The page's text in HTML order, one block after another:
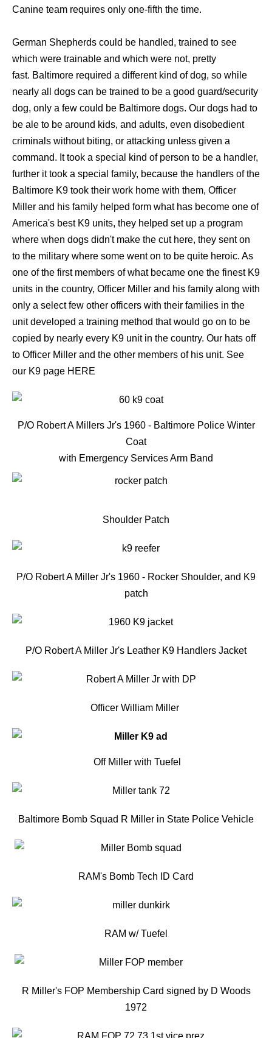
Canine team requires only one-fifth the time.
German Shepherds could be handled, trained to see
which were trainable and which were not, pretty
fast. Baltimore required a different kind of dog, so while
nearly all dogs can be trained to be a good guard/security
dog, only a few could be Baltimore dogs. Our dogs had to
be ale to be around kids, and adults, even disobedient
criminals without biting, or attacking unless given a
command. It took a special kind of person to be a handler,
further it took a special family, because the handlers of the
Baltimore K9 took their work home with them, Officer
Miller and his family helped form what has become one of
America's best K9 units, they helped set up a program
where when dogs didn't make the cut here, they sent on
to the military where some went on to be quite heroic. As
one of the first members of what became one the finest K9
units in the country, Officer Miller and his family along with
only a select few other officers with their families in the
unit developed a training method that would go on to be
copied by nearly every K9 unit in the country. Our hats off
to Officer Miller and the other members of his unit. See
our K9 page HERE
P/O Robert A Millers Jr's 1960 - Baltimore Police Winter
Coat
with Emergency Services Arm Band
Shoulder Patch
P/O Robert A Miller Jr's 1960 - Rocker Shoulder, and K9
patch
P/O Robert A Miller Jr's Leather K9 Handlers Jacket
Officer William Miller
Off Miller with Tuefel
Baltimore Bomb Squad R Miller in State Police Vehicle
RAM's Bomb Tech ID Card
RAM w/ Tuefel
R Miller's FOP Membership Card signed by D Woods
1972